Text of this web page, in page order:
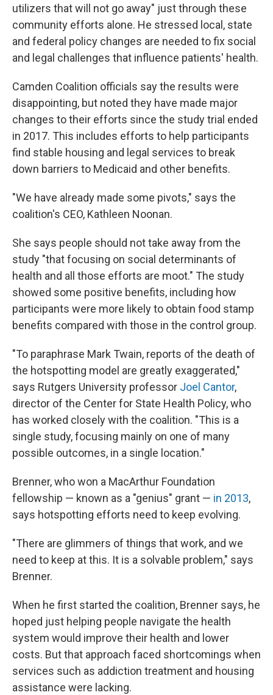
utilizers that will not go away" just through these
community efforts alone. He stressed local, state
and federal policy changes are needed to fix social
and legal challenges that influence patients' health.
Camden Coalition officials say the results were
disappointing, but noted they have made major
changes to their efforts since the study trial ended
in 2017. This includes efforts to help participants
find stable housing and legal services to break
down barriers to Medicaid and other benefits.
"We have already made some pivots," says the
coalition's CEO, Kathleen Noonan.
She says people should not take away from the
study "that focusing on social determinants of
health and all those efforts are moot." The study
showed some positive benefits, including how
participants were more likely to obtain food stamp
benefits compared with those in the control group.
"To paraphrase Mark Twain, reports of the death of
the hotspotting model are greatly exaggerated,"
says Rutgers University professor Joel Cantor,
director of the Center for State Health Policy, who
has worked closely with the coalition. "This is a
single study, focusing mainly on one of many
possible outcomes, in a single location."
Brenner, who won a MacArthur Foundation
fellowship — known as a "genius" grant — in 2013,
says hotspotting efforts need to keep evolving.
"There are glimmers of things that work, and we
need to keep at this. It is a solvable problem," says
Brenner.
When he first started the coalition, Brenner says, he
hoped just helping people navigate the health
system would improve their health and lower
costs. But that approach faced shortcomings when
services such as addiction treatment and housing
assistance were lacking.